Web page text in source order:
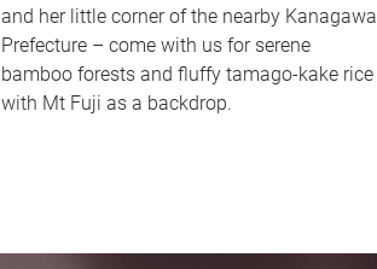
and her little corner of the nearby Kanagawa
Prefecture – come with us for serene
bamboo forests and fluffy tamago-kake rice
with Mt Fuji as a backdrop.